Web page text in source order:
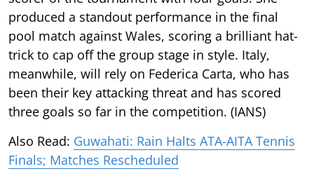
produced a standout performance in the final
pool match against Wales, scoring a brilliant hat-
trick to cap off the group stage in style. Italy,
meanwhile, will rely on Federica Carta, who has
been their key attacking threat and has scored
three goals so far in the competition. (IANS)
Also Read: Guwahati: Rain Halts ATA-AITA Tennis
Finals; Matches Rescheduled